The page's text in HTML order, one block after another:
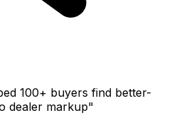
100+ buyers find better-
dealer markup"